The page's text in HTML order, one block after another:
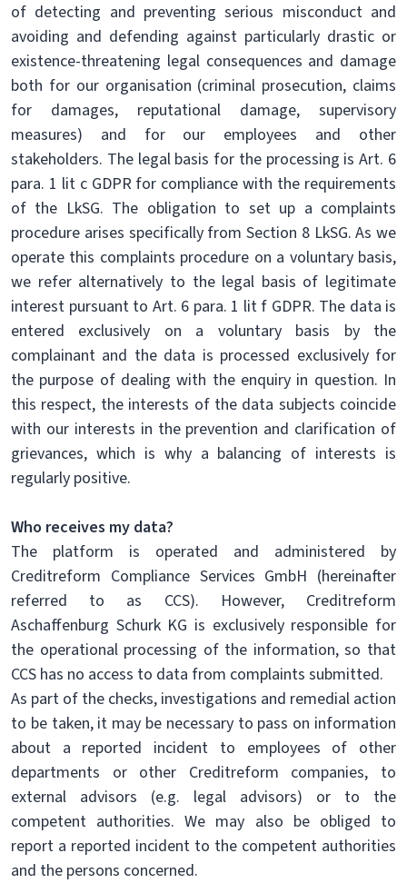
of detecting and preventing serious misconduct and
avoiding and defending against particularly drastic or
existence-threatening legal consequences and damage
both for our organisation (criminal prosecution, claims
for damages, reputational damage, supervisory
measures) and for our employees and other
stakeholders. The legal basis for the processing is Art. 6
para. 1 lit c GDPR for compliance with the requirements
of the LkSG. The obligation to set up a complaints
procedure arises specifically from Section 8 LkSG. As we
operate this complaints procedure on a voluntary basis,
we refer alternatively to the legal basis of legitimate
interest pursuant to Art. 6 para. 1 lit f GDPR. The data is
entered exclusively on a voluntary basis by the
complainant and the data is processed exclusively for
the purpose of dealing with the enquiry in question. In
this respect, the interests of the data subjects coincide
with our interests in the prevention and clarification of
grievances, which is why a balancing of interests is
regularly positive.
Who receives my data?
The platform is operated and administered by
Creditreform Compliance Services GmbH (hereinafter
referred to as CCS). However, Creditreform
Aschaffenburg Schurk KG is exclusively responsible for
the operational processing of the information, so that
CCS has no access to data from complaints submitted.
As part of the checks, investigations and remedial action
to be taken, it may be necessary to pass on information
about a reported incident to employees of other
departments or other Creditreform companies, to
external advisors (e.g. legal advisors) or to the
competent authorities. We may also be obliged to
report a reported incident to the competent authorities
and the persons concerned.